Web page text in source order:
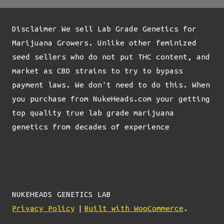
may
be
chosen
on
the
product
page
Disclaimer We sell Lab Grade Genetics for
Marijuana Growers. Unlike other feminized
seed sellers who do not put THC content, and
market as CBD strains to try to bypass
payment laws. We don't need to do this. When
you purchase from NukeHeads.com your getting
top quality true lab grade marijuana
genetics from decades of experience
NUKEHEADS GENETICS LAB
Privacy Policy
Built with WooCommerce .